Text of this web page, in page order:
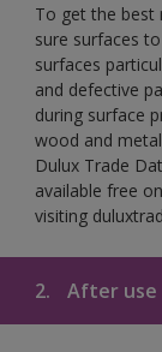
To get the best
sure surfaces
surfaces
and defective
during surface
wood and
Dulux Trade
available free
visiting
2. After use